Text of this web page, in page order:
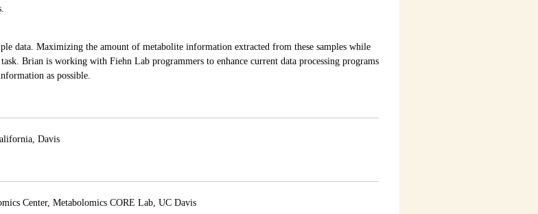
data. Maximizing the amount of metabolite information extracted from these samples while
Brian is working with Fiehn Lab programmers to enhance current data processing programs
as possible.
Davis
Center, Metabolomics CORE Lab, UC Davis